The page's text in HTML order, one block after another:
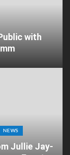
with
NEWS
Jullie Jay-